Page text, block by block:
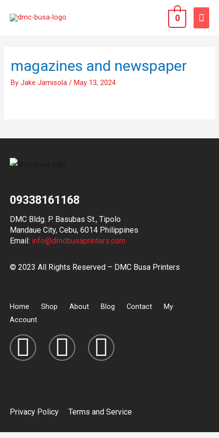
0
magazines and newspaper
ByJake Jamisola / May 13, 2024
09338161168
DMC Bldg. P. Basubas St., Tipolo
Mandaue City, Cebu, 6014 Philippines
Email: info@dmcbusaprinters.com
© 2023 All Rights Reserved – DMC Busa Printers
Home Shop About Blog Contact
My
Account
Privacy Policy Terms and Service